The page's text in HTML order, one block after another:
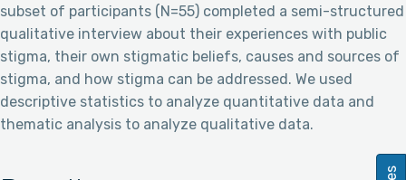
subset of participants (N=55) completed a semi-structured
qualitative interview about their experiences with public
stigma, their own stigmatic beliefs, causes and sources of
stigma, and how stigma can be addressed. We used
descriptive statistics to analyze quantitative data and
thematic analysis to analyze qualitative data.